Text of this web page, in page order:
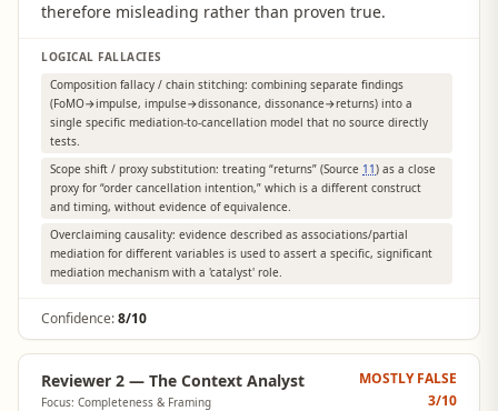
therefore misleading rather than proven true.
LOGICAL FALLACIES
Composition fallacy / chain stitching: combining separate findings
(FoMO→impulse, impulse→dissonance, dissonance→returns) into a
single specific mediation-to-cancellation model that no source directly
tests.
Scope shift / proxy substitution: treating “returns” (Source 11) as a close
proxy for “order cancellation intention,” which is a different construct
and timing, without evidence of equivalence.
Overclaiming causality: evidence described as associations/partial
mediation for different variables is used to assert a specific, significant
mediation mechanism with a 'catalyst' role.
Confidence:8/10
Reviewer 2 — The Context Analyst
Focus: Completeness & Framing
MOSTLY FALSE
3/10